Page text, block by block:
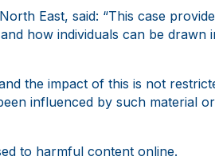
East, said: “This case
how individuals can be drawn
the impact of this is not
influenced by such material
to harmful content online.